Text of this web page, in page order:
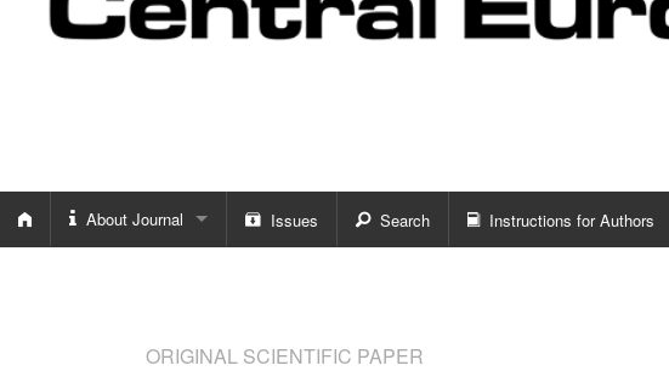
About Journal Issues Search Instructions for Authors
ORIGINAL SCIENTIFIC PAPER